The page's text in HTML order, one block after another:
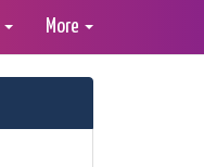
More